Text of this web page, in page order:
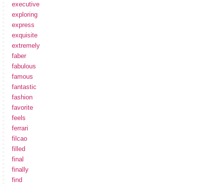
executive
exploring
express
exquisite
extremely
faber
fabulous
famous
fantastic
fashion
favorite
feels
ferrari
filcao
filled
final
finally
find